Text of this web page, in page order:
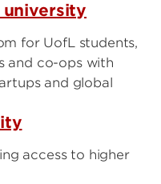
for UofL students,
and co-ops with
and global
access to higher